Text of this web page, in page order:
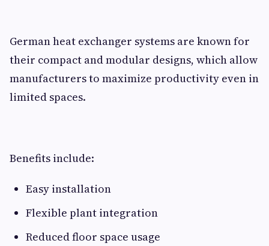
German heat exchanger systems are known for
their compact and modular designs, which allow
manufacturers to maximize productivity even in
limited spaces.
Benefits include:
Easy installation
Flexible plant integration
Reduced floor space usage